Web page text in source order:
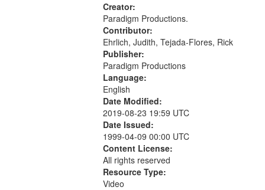
Creator:
Paradigm Productions.
Contributor:
Ehrlich, Judith, Tejada-Flores, Rick
Publisher:
Paradigm Productions
Language:
English
Date Modified:
2019-08-23 19:59 UTC
Date Issued:
1999-04-09 00:00 UTC
Content License:
All rights reserved
Resource Type:
Video